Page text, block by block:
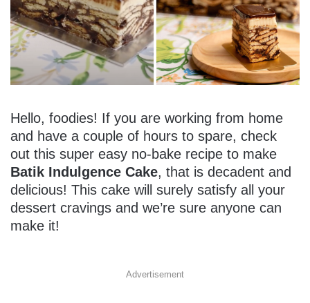
Hello, foodies! If you are working from home
and have a couple of hours to spare, check
out this super easy no-bake recipe to make
Batik Indulgence Cake, that is decadent and
delicious! This cake will surely satisfy all your
dessert cravings and we’re sure anyone can
make it!
Advertisement